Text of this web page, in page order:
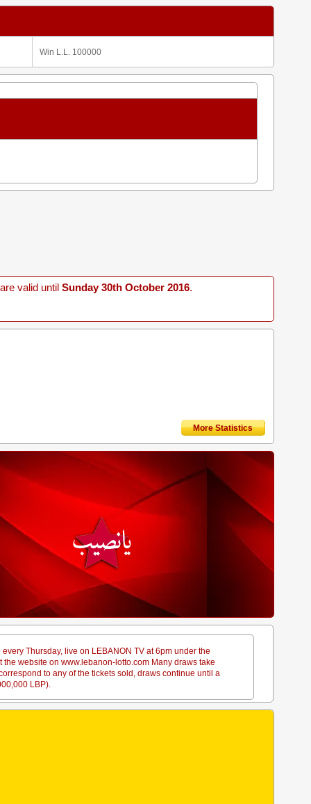
Win L.L. 100000
valid until Sunday 30th October 2016.
More Statistics
Thursday, live on LEBANON TV at 6pm under the
website on www.lebanon-lotto.com Many draws take
to any of the tickets sold, draws continue until a
LBP).